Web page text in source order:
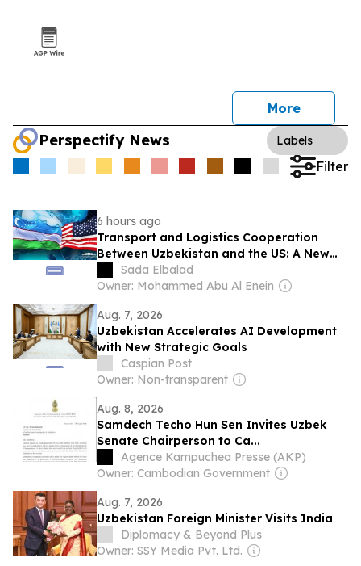
More
Perspectify News Labels
Filter
6 hours ago
Transport and Logistics Cooperation
Between Uzbekistan and the US: A New
Stage of Strategic Partnership
Sada Elbalad
Owner: Mohammed Abu Al Enein
Aug. 7, 2026
Uzbekistan Accelerates AI Development
with New Strategic Goals
Caspian Post
Owner: Non-transparent
Aug. 8, 2026
Samdech Techo Hun Sen Invites Uzbek
Senate Chairperson to Ca...
Agence Kampuchea Presse (AKP)
Owner: Cambodian Government
Aug. 7, 2026
Uzbekistan Foreign Minister Visits India
Diplomacy & Beyond Plus
Owner: SSY Media Pvt. Ltd.